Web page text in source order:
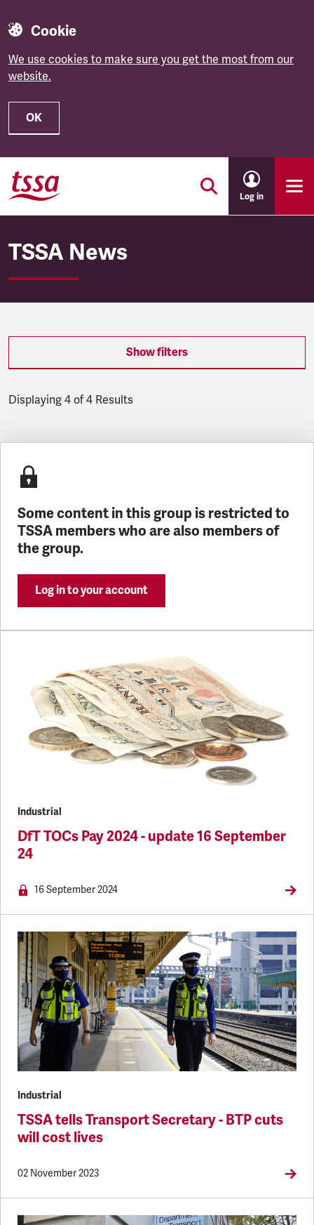
Cookie
We use cookies to make sure you get the most from our
website.
OK
Skip to main content
Log in
TSSA News
Show filters
Displaying 4 of 4 Results
Some content in this group is restricted to
TSSA members who are also members of
the group.
Log in to your account
Industrial
DfT TOCs Pay 2024 - update 16 September
24
16 September 2024
Industrial
TSSA tells Transport Secretary - BTP cuts
will cost lives
02 November 2023